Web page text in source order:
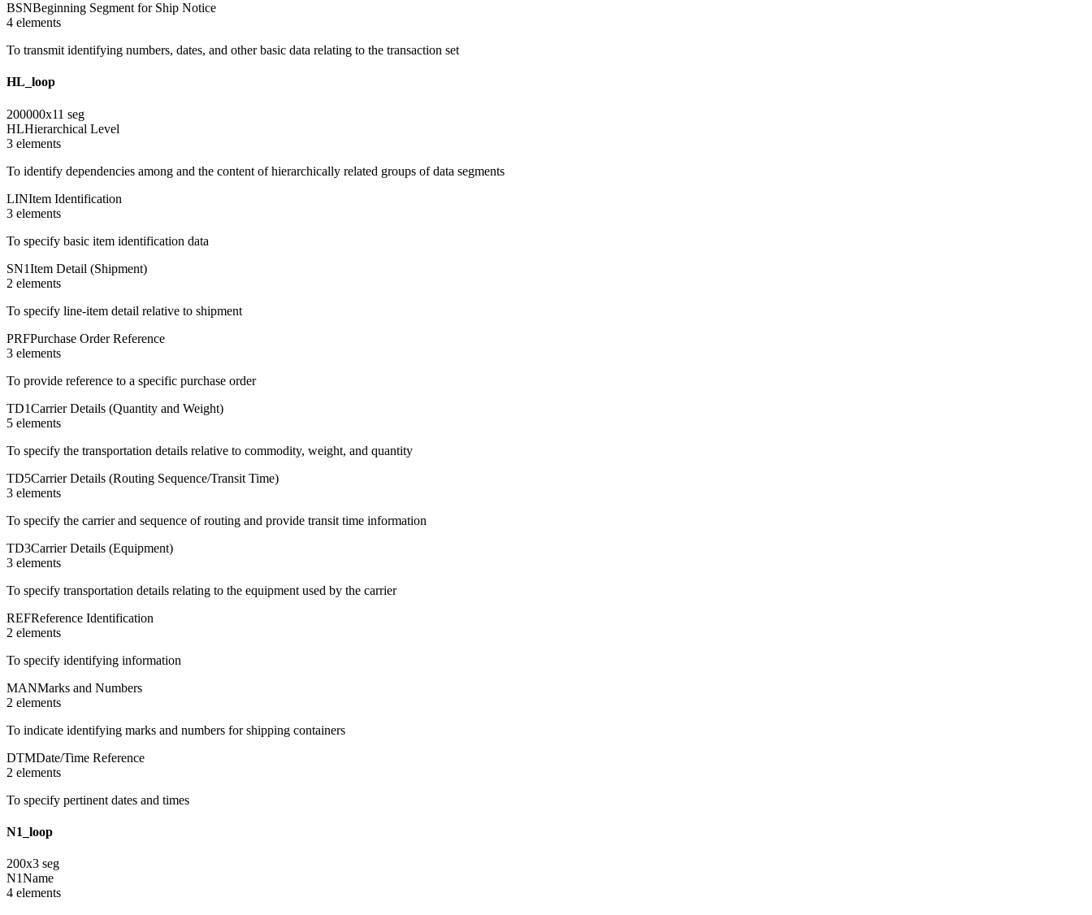
BSNBeginning Segment for Ship Notice
4 elements
To transmit identifying numbers, dates, and other basic data relating to the transaction set
HL_loop
200000x11 seg
HLHierarchical Level
3 elements
To identify dependencies among and the content of hierarchically related groups of data segments
LINItem Identification
3 elements
To specify basic item identification data
SN1Item Detail (Shipment)
2 elements
To specify line-item detail relative to shipment
PRFPurchase Order Reference
3 elements
To provide reference to a specific purchase order
TD1Carrier Details (Quantity and Weight)
5 elements
To specify the transportation details relative to commodity, weight, and quantity
TD5Carrier Details (Routing Sequence/Transit Time)
3 elements
To specify the carrier and sequence of routing and provide transit time information
TD3Carrier Details (Equipment)
3 elements
To specify transportation details relating to the equipment used by the carrier
REFReference Identification
2 elements
To specify identifying information
MANMarks and Numbers
2 elements
To indicate identifying marks and numbers for shipping containers
DTMDate/Time Reference
2 elements
To specify pertinent dates and times
N1_loop
200x3 seg
N1Name
4 elements